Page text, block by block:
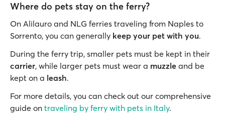
Where do pets stay on the ferry?
On Alilauro and NLG ferries traveling from Naples to
Sorrento, you can generally keep your pet with you.
During the ferry trip, smaller pets must be kept in their
carrier, while larger pets must wear a muzzle and be
kept on a leash.
For more details, you can check out our comprehensive
guide on traveling by ferry with pets in Italy.